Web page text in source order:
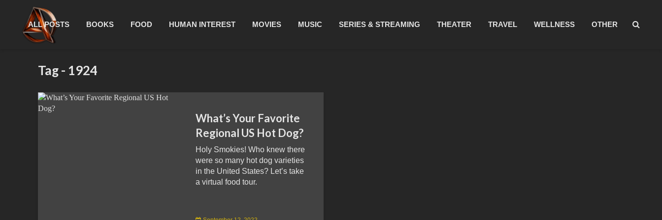
ALL POSTS BOOKS FOOD HUMAN INTEREST MOVIES MUSIC SERIES & STREAMING THEATER TRAVEL WELLNESS OTHER
Tag - 1924
What’s Your Favorite
Regional US Hot Dog?
Holy Smokies! Who knew there
were so many hot dog varieties
in the United States? Let’s take
a virtual food tour.